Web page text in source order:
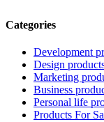
Categories
Development
Design
Marketing
Business
Personal life
Products For